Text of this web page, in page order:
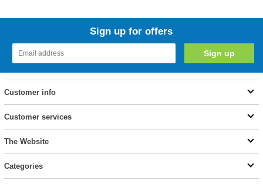
Sign up for offers
Customer info
Customer services
The Website
Categories